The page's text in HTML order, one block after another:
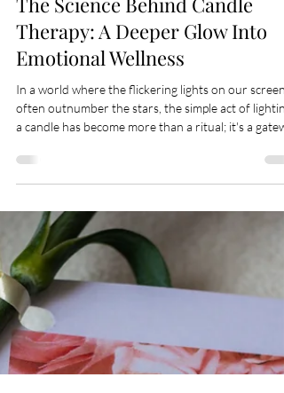
Apr 16 6 min read
The Science Behind Candle
Therapy: A Deeper Glow Into
Emotional Wellness
In a world where the flickering lights on our screens
a candle has become more than a ritual; it's a
to tranquility, an anchor to the present, and a
for what could be. For wellness enthusiasts, mental
health advocates, and candle aficionados, the
timeless tradition of candle therapy offers more
ambiance — it presents a tapestry of physical,
emotional, and mental benefits stitched into the
fabric of